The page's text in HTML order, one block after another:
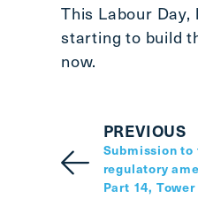
This Labour
starting to build
now.
PREVIOUS
Submission to
regulatory
Part 14,